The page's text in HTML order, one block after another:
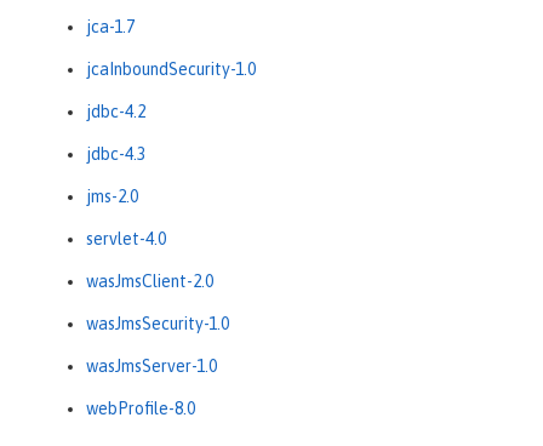
jca-1.7
jcaInboundSecurity-1.0
jdbc-4.2
jdbc-4.3
jms-2.0
servlet-4.0
wasJmsClient-2.0
wasJmsSecurity-1.0
wasJmsServer-1.0
webProfile-8.0